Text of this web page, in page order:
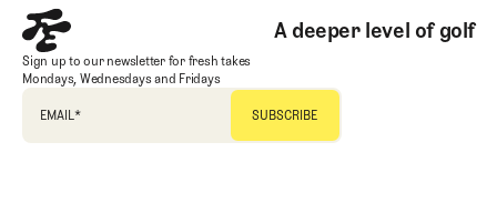
PRIMARY CATEGORY
SECONDARY CATEGORY
A deeper level of golf
Sign up to our newsletter for fresh takes
Mondays, Wednesdays and Fridays
EMAIL*